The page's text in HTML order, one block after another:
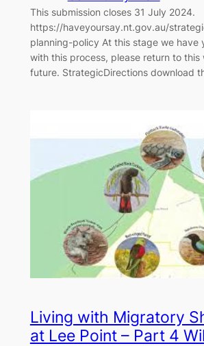
This submission closes 31 July 2024.
https://haveyoursay.nt.gov.au/
planning-policy At this stage we have
with this process, please return to this
future. StrategicDirections download
Living with Migratory
at Lee Point – Part 4